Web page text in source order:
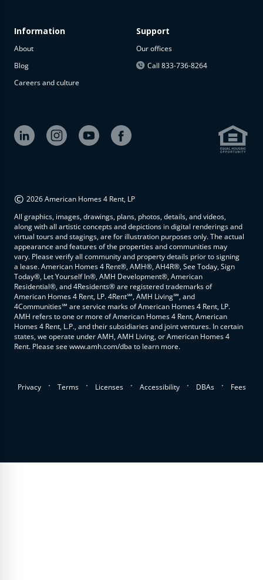
Information
About
Blog
Careers and culture
Support
Our offices
Call 833-736-8264
© 2026 American Homes 4 Rent, LP
All graphics, images, drawings, plans, photos, details, and videos,
along with all artistic concepts and depictions in digital renderings and
virtual tours and stagings, are for illustration purposes only. The actual
appearance and features of the properties and communities may
vary. Please verify all community and property details prior to signing
a lease. American Homes 4 Rent®, AMH®, AH4R®, See Today, Sign
Today®, Let Yourself In®, AMH Development®, American
Residential®, and 4Residents® are registered trademarks of
American Homes 4 Rent, LP. 4Rent℠, AMH Living℠, and
4Communities℠ are service marks of American Homes 4 Rent, LP.
AMH refers to one or more of American Homes 4 Rent, American
Homes 4 Rent, L.P., and their subsidiaries and joint ventures. In certain
states, we operate under AMH, AMH Living, or American Homes 4
Rent. Please see www.amh.com/dba to learn more.
Privacy . Terms . Licenses . Accessibility . DBAs . Fees